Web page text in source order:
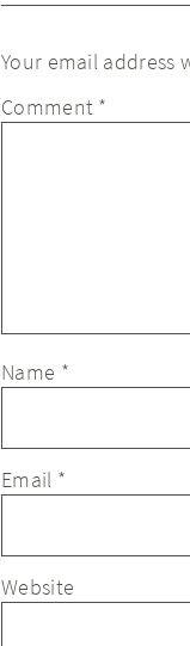
Your email address
Comment *
Name *
Email *
Website